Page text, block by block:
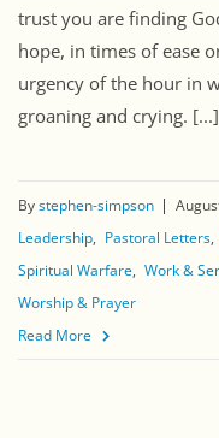
trust you are finding
hope, in times of ease
urgency of the hour in
groaning and crying. [...]
Bystephen-simpson
Leadership
Pastoral Letters
Spiritual Warfare Work &
Worship & Prayer
Read More